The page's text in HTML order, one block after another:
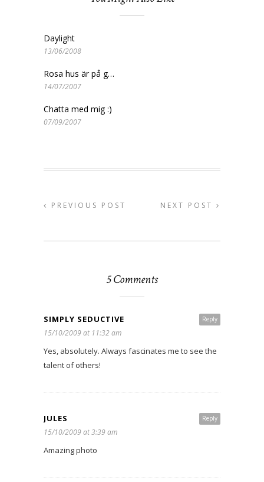
Daylight
13/06/2008
Rosa hus är på g…
14/07/2007
Chatta med mig :)
07/09/2007
PREVIOUS POST NEXT POST
5 Comments
Reply
SIMPLY SEDUCTIVE
15/10/2009 at 11:32 am
Yes, absolutely. Always fascinates me to see the
talent of others!
Reply
JULES
15/10/2009 at 3:39 am
Amazing photo